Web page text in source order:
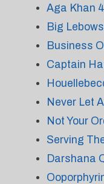
Aga Khan
Big
Business
Captain
Never Let
Not Your
Serving
Darshana